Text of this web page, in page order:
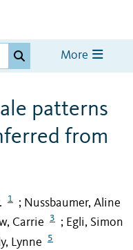
More
patterns
from
1 ; Nussbaumer, Aline
Carrie 3 ; Egli, Simon
Lynne 5